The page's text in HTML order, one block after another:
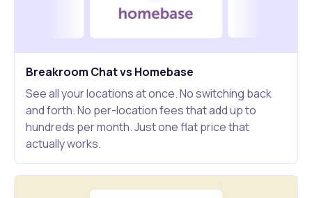
Breakroom Chat vs Homebase
See all your locations at once. No switching back
and forth. No per-location fees that add up to
hundreds per month. Just one flat price that
actually works.